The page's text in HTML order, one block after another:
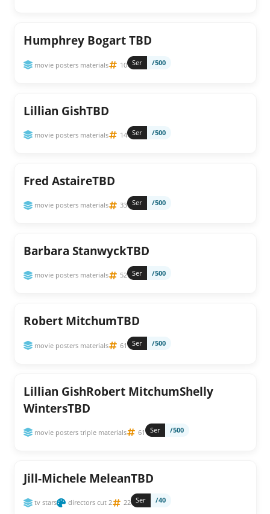
Humphrey Bogart TBD
movie posters materials 10 Ser /500
Lillian GishTBD
movie posters materials 14 Ser /500
Fred AstaireTBD
movie posters materials 33 Ser /500
Barbara StanwyckTBD
movie posters materials 52 Ser /500
Robert MitchumTBD
movie posters materials 61 Ser /500
Lillian GishRobert MitchumShelly
WintersTBD
movie posters triple materials 61 Ser /500
Jill-Michele MeleanTBD
tv stars directors cut 2 22 Ser /40